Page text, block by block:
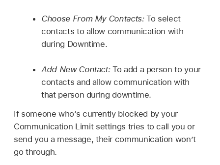
Choose From My Contacts:To select
contacts to allow communication with
during Downtime.
Add New Contact:To add a person to your
contacts and allow communication with
that person during downtime.
If someone who’s currently blocked by your
Communication Limit settings tries to call you or
send you a message, their communication won’t
go through.